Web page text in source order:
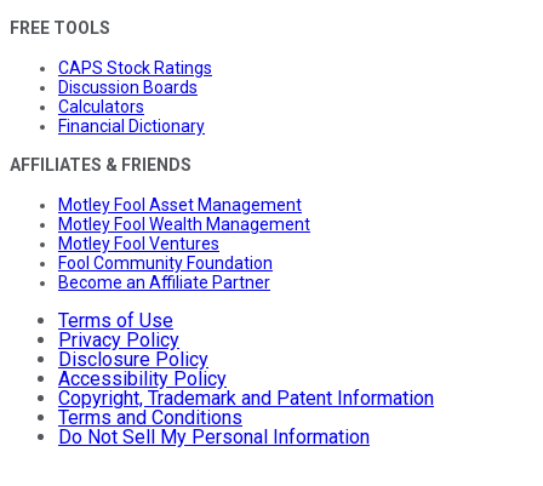
FREE TOOLS
CAPS Stock Ratings
Discussion Boards
Calculators
Financial Dictionary
AFFILIATES & FRIENDS
Motley Fool Asset Management
Motley Fool Wealth Management
Motley Fool Ventures
Fool Community Foundation
Become an Affiliate Partner
Terms of Use
Privacy Policy
Disclosure Policy
Accessibility Policy
Copyright, Trademark and Patent Information
Terms and Conditions
Do Not Sell My Personal Information